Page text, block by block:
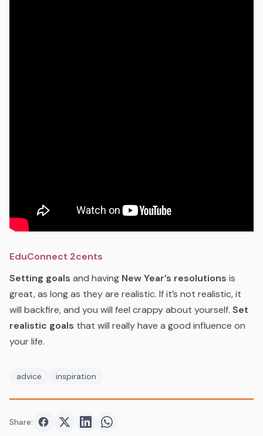
EduConnect 2cents
Setting goals and having New Year’s resolutions is
great, as long as they are realistic. If it’s not realistic, it
will backfire, and you will feel crappy about yourself. Set
realistic goals that will really have a good influence on
your life.
advice inspiration
Share: Share onFacebook
Share onTwitter
Share onShare on